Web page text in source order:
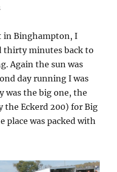
in Binghampton, I
thirty minutes back to
Again the sun was
day running I was
was the big one, the
the Eckerd 200) for Big
place was packed with